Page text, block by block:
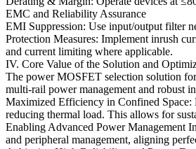
EMC and Reliability Assurance
EMI Suppression: Use input/output filter
Protection Measures: Implement inrush
and current limiting where applicable.
IV. Core Value of the Solution and
The power MOSFET selection solution
multi-rail power management and robust
Maximized Efficiency in Confined
reducing thermal load. This allows for
Enabling Advanced Power Management
and peripheral management, aligning